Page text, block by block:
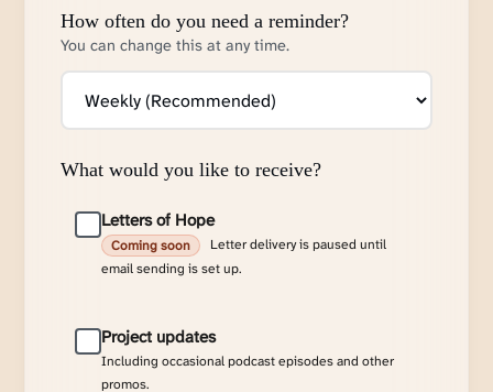
How often do you need a reminder?
You can change this at any time.
What would you like to receive?
Letters of Hope
Coming soon
Letter delivery is paused until
email sending is set up.
Project updates
Including occasional podcast episodes and other
promos.